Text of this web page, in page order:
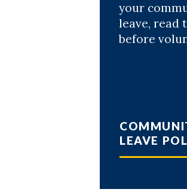
your
leave, read
before
LEAVE